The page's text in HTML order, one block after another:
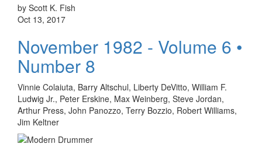
by Scott K. Fish
Oct 13, 2017
November 1982 - Volume 6 •
Number 8
Vinnie Colaiuta, Barry Altschul, Liberty DeVitto, William F.
Ludwig Jr., Peter Erskine, Max Weinberg, Steve Jordan,
Arthur Press, John Panozzo, Terry Bozzio, Robert Williams,
Jim Keltner